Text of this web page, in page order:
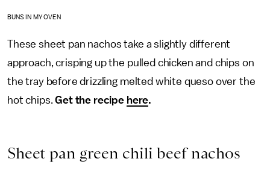
BUNS IN MY OVEN
These sheet pan nachos take a slightly different
approach, crisping up the pulled chicken and chips on
the tray before drizzling melted white queso over the
hot chips.Get the recipe here.
Sheet pan green chili beef nachos